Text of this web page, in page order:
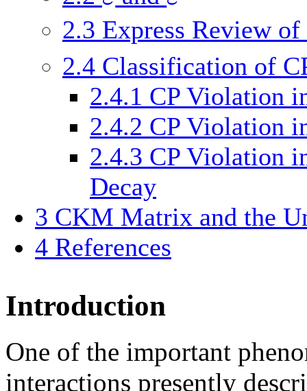
2.3 Express Review of
2.4 Classification of
2.4.1 CP Violation
2.4.2 CP Violation
2.4.3 CP Violation
Decay
3 CKM Matrix and the
4 References
Introduction
One of the important
interactions presently